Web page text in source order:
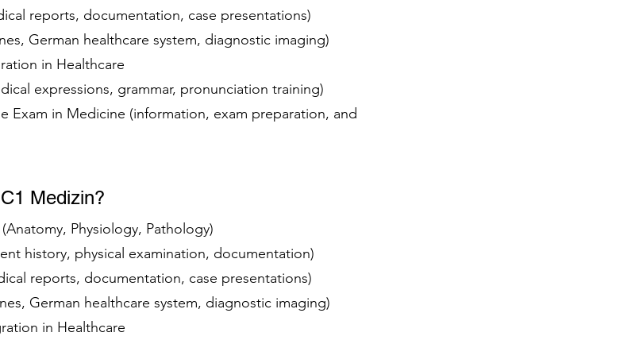
reports, documentation, case presentations)
German healthcare system, diagnostic imaging)
in Healthcare
expressions, grammar, pronunciation training)
Exam in Medicine (information, exam preparation, and
Medizin?
Physiology, Pathology)
history, physical examination, documentation)
reports, documentation, case presentations)
German healthcare system, diagnostic imaging)
in Healthcare